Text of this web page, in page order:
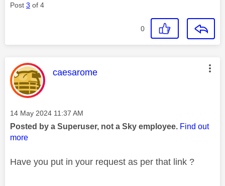
Post 3 of 4
0
This message was authored by:
caesarome
Message posted on
‎14 May 2024 11:37 AM
Posted by a Superuser, not a Sky employee. Find out
more
Have you put in your request as per that link ?